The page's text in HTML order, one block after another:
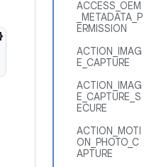
ACCESS_OEM
_METADATA_P
ERMISSION
ACTION_IMAG
E_CAPTURE
ACTION_IMAG
E_CAPTURE_S
ECURE
ACTION_MOTI
ON_PHOTO_C
APTURE